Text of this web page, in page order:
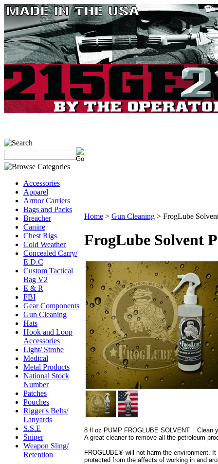
Accessories
Apparel
Armor Carriers
Bags and Packs
Breacher
Canine
Chest Rigs
Cold Weather
Concealed Carry/
E.D.C
Custom Tactical
Bag V2
E & R
FBI
Gear Components
Gun Cleaning
Hats
Hook and Loop
Accessories
Light/ Strobe
Medical
Metal Products
National Stock
Number
Patches
Pouches
Rigger's Belts/
Lanyards
S.S.E
Sniper
Weapon Sling/
Retention
Home > Gun Cleaning > FrogLube
FrogLube Solvent
8 fl oz PUMP FROGLUBE SOLVENT... Clean
A great cleaner to remove all the petroleum
FROGLUBE® will not harm the environment.
protected from the affects of working in and